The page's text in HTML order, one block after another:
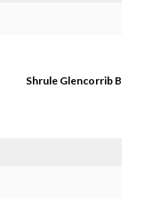
Shrule Glencorrib B